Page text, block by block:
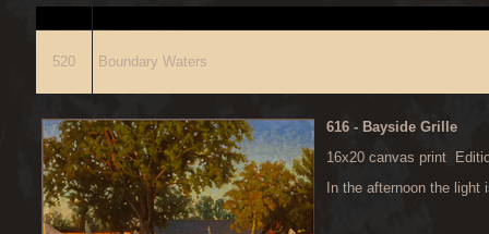
520 Boundary Waters
616 - Bayside Grille
16x20 canvas print
In the afternoon the